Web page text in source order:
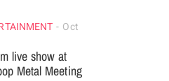
Oct
live show at
Metal Meeting